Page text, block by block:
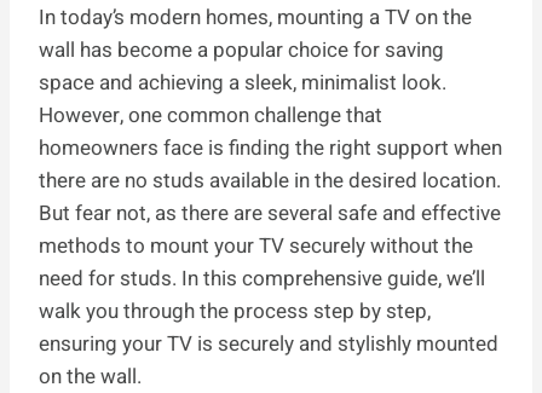
In today’s modern homes, mounting a TV on the
wall has become a popular choice for saving
space and achieving a sleek, minimalist look.
However, one common challenge that
homeowners face is finding the right support when
there are no studs available in the desired location.
But fear not, as there are several safe and effective
methods to mount your TV securely without the
need for studs. In this comprehensive guide, we’ll
walk you through the process step by step,
ensuring your TV is securely and stylishly mounted
on the wall.